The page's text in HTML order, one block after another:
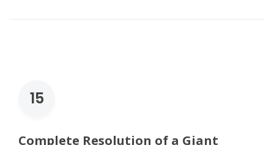
15
Complete Resolution of a Giant